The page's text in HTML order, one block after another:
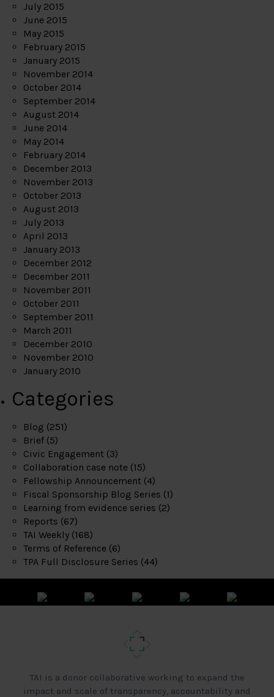
July 2015
June 2015
May 2015
February 2015
January 2015
November 2014
October 2014
September 2014
August 2014
June 2014
May 2014
February 2014
December 2013
November 2013
October 2013
August 2013
July 2013
April 2013
January 2013
December 2012
December 2011
November 2011
October 2011
September 2011
March 2011
December 2010
November 2010
January 2010
Categories
Blog (251)
Brief (5)
Civic Engagement (3)
Collaboration case note (15)
Fellowship Announcement (4)
Fiscal Sponsorship Blog Series (1)
Learning from evidence series (2)
Reports (67)
TAI Weekly (168)
Terms of Reference (6)
TPA Full Disclosure Series (44)
TAI is a donor collaborative working to expand the
impact and scale of transparency, accountability and